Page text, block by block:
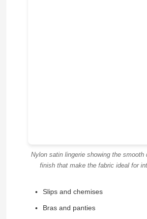
Nylon satin lingerie showing the smooth
finish that make the fabric ideal for
Slips and chemises
Bras and panties